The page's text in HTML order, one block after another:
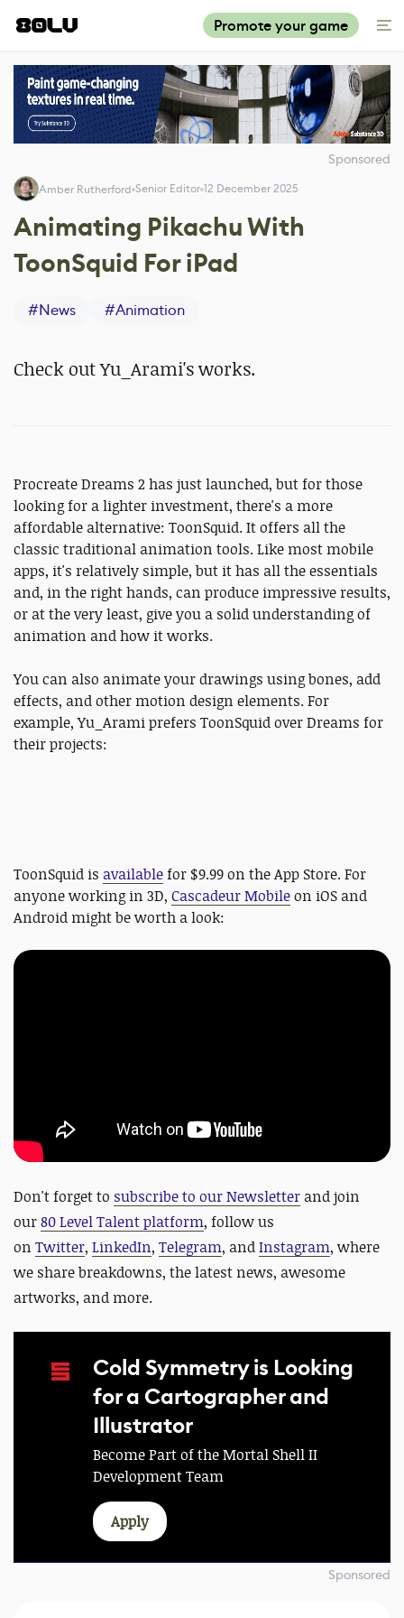
Promote your game
Sponsored
Amber Rutherford Senior Editor 12 December 2025
Animating Pikachu With
ToonSquid For iPad
#News #Animation
Check out Yu_Arami's works.
Procreate Dreams 2 has just launched, but for those
looking for a lighter investment, there's a more
affordable alternative: ToonSquid. It offers all the
classic traditional animation tools. Like most mobile
apps, it's relatively simple, but it has all the essentials
and, in the right hands, can produce impressive results,
or at the very least, give you a solid understanding of
animation and how it works.
You can also animate your drawings using bones, add
effects, and other motion design elements. For
example, Yu_Arami prefers ToonSquid over Dreams for
their projects:
ToonSquid is availablefor $9.99 on the App Store. For
anyone working in 3D, Cascadeur Mobileon iOS and
Android might be worth a look:
Don't forget to subscribe to our Newsletter and join
our80 Level Talent platform, follow us
on Twitter, LinkedIn, Telegram, andInstagram, where
we share breakdowns, the latest news, awesome
artworks, and more.
Cold Symmetry is Looking
for a Cartographer and
Illustrator
Become Part of the Mortal Shell II
Development Team
Apply
Sponsored